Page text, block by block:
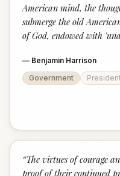
American mind, the
submerge the old
of God, endowed with
— Benjamin Harrison
Government
“The virtues of courage
proof of their continued